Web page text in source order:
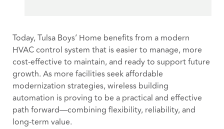
Today, Tulsa Boys’ Home benefits from a modern
HVAC control system that is easier to manage, more
cost-effective to maintain, and ready to support future
growth. As more facilities seek affordable
modernization strategies, wireless building
automation is proving to be a practical and effective
path forward—combining flexibility, reliability, and
long-term value.